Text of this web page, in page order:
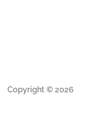
Copyright © 2026